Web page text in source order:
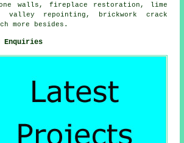
walls, fireplace restoration, lime
valley repointing, brickwork crack
more besides.
Enquiries